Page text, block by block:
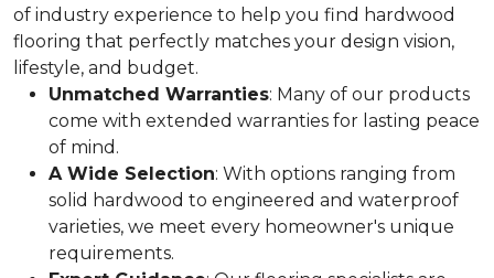
of industry experience to help you find hardwood
flooring that perfectly matches your design vision,
lifestyle, and budget.
Unmatched Warranties: Many of our products
come with extended warranties for lasting peace
of mind.
A Wide Selection: With options ranging from
solid hardwood to engineered and waterproof
varieties, we meet every homeowner's unique
requirements.